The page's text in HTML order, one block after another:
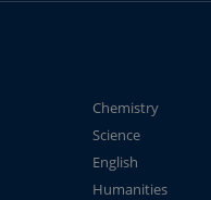
Chemistry
Science
English
Humanities